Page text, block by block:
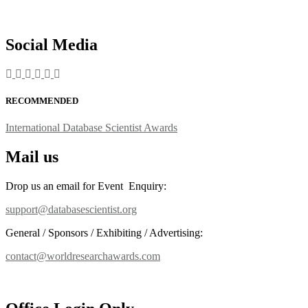
Social Media
RECOMMENDED
International Database Scientist Awards
Mail us
Drop us an email for Event Enquiry:
support@databasescientist.org
General / Sponsors / Exhibiting / Advertising:
contact@worldresearchawards.com